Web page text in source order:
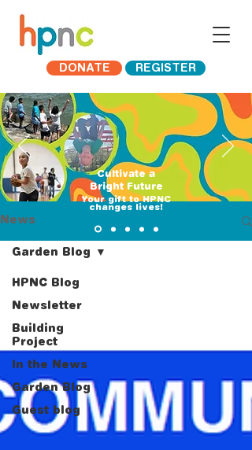
DONATE REGISTER
Cultivate a
Bright Future
​Your gift to HPNC
changes lives!
News
HPNC Blog
Newsletter
Building
Project
In the News
Garden Blog
Guest blog
Garden Blog